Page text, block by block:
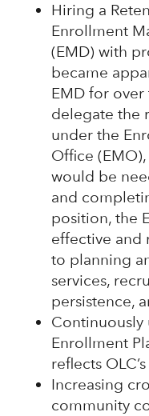
Hiring a
Enrollment
(EMD) with
became
EMD for over
delegate the
under the
Office
would be
and
position, the
effective and
to planning
services,
persistence,
Enrollment
reflects
Increasing
community